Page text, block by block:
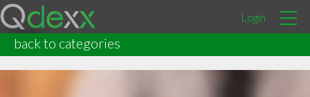
Login
back to categories